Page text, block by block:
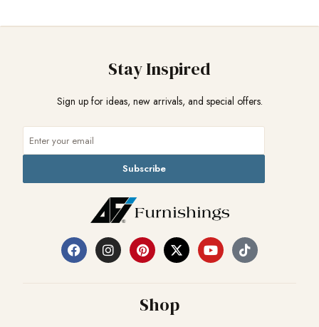
Stay Inspired
Sign up for ideas, new arrivals, and special offers.
Subscribe
Shop